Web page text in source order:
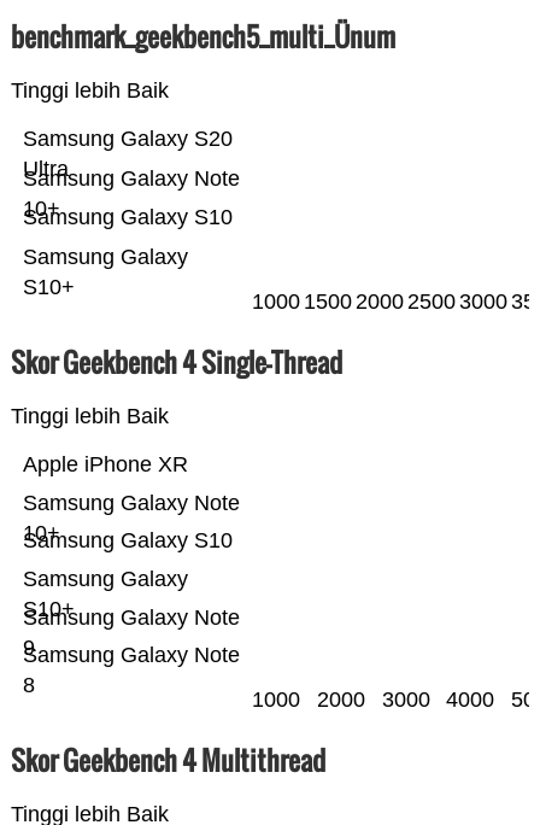
benchmark_geekbench5_multi_Ünum
Tinggi lebih Baik
Samsung Galaxy
S10+
Samsung Galaxy S10
Samsung Galaxy Note
10+
Samsung Galaxy S20
Ultra
1000 1500200025003000
Skor Geekbench 4 Single-Thread
Tinggi lebih Baik
Samsung Galaxy Note
8
Samsung Galaxy Note
9
Samsung Galaxy
S10+
Samsung Galaxy S10
Samsung Galaxy Note
10+
Apple iPhone XR
1000 2000 3000 4000
Skor Geekbench 4 Multithread
Tinggi lebih Baik